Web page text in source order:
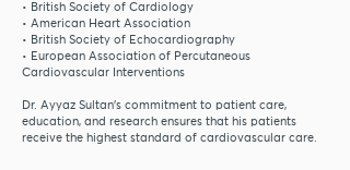
• British Society of Cardiology
• American Heart Association
• British Society of Echocardiography
• European Association of Percutaneous
Cardiovascular Interventions
Dr. Ayyaz Sultan’s commitment to patient care,
education, and research ensures that his patients
receive the highest standard of cardiovascular care.